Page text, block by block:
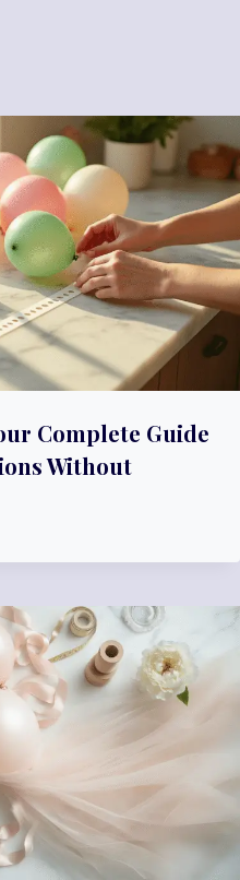
Complete Guide
Without